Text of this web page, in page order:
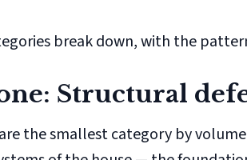
break down, with the
Structural
the smallest category by